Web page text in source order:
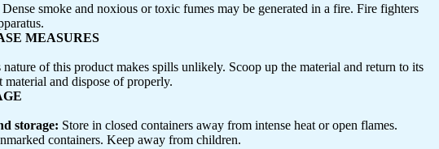
Dense smoke and noxious or toxic fumes may be generated in a fire. Fire fighters
MEASURES
nature of this product makes spills unlikely. Scoop up the material and return to its
and dispose of properly.
storage: Store in closed containers away from intense heat or open flames.
containers. Keep away from children.